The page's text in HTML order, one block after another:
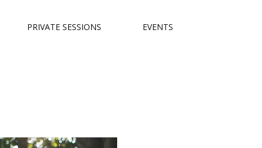
PRIVATE SESSIONS EVENTS